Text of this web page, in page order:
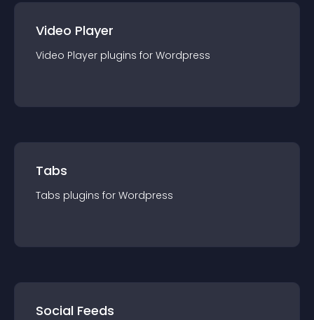
Video Player
Video Player plugins for Wordpress
Tabs
Tabs plugins for Wordpress
Social Feeds